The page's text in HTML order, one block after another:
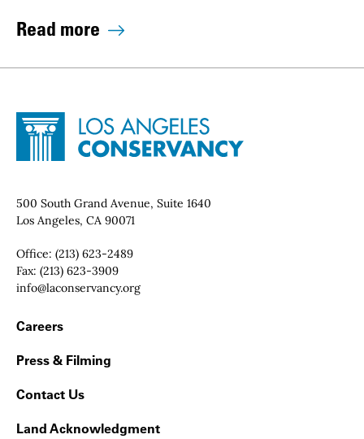
Read more
Site Footer
Home - Los Angeles Conservancy
Contact Info
500 South Grand Avenue, Suite 1640
Los Angeles, CA 90071
Office: (213) 623-2489
Fax: (213) 623-3909
Email:
info@laconservancy.org
Footer Navigation
Careers
Press & Filming
Contact Us
Land Acknowledgment